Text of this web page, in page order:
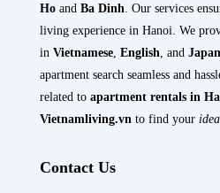
Ho and Ba Dinh . Our services
living experience in Hanoi. We
in Vietnamese English , and
apartment search seamless and
related to apartment rentals in
Vietnamliving.vn to find your
Contact Us